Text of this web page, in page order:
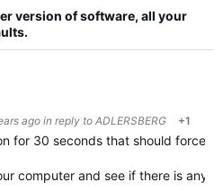
version of software, all your
agoin reply to ADLERSBERG +1
for 30 seconds that should force
computer and see if there is